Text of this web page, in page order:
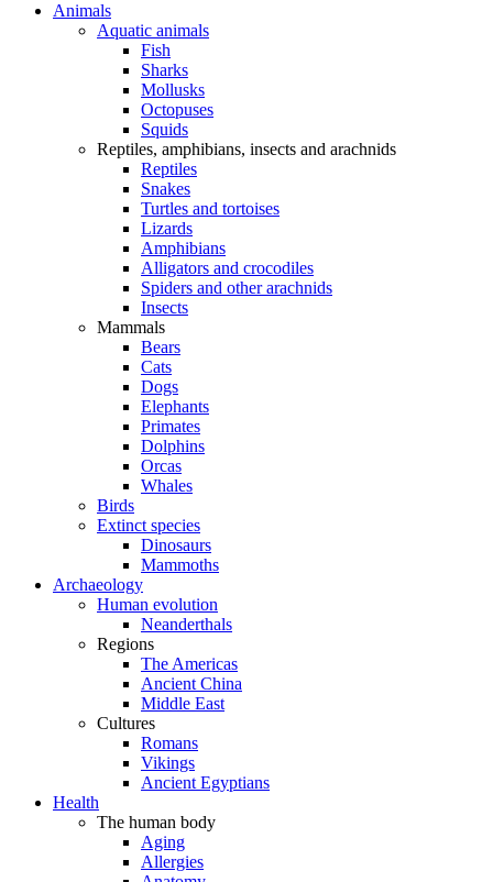
Animals
Aquatic animals
Fish
Sharks
Mollusks
Octopuses
Squids
Reptiles, amphibians, insects and arachnids
Reptiles
Snakes
Turtles and tortoises
Lizards
Amphibians
Alligators and crocodiles
Spiders and other arachnids
Insects
Mammals
Bears
Cats
Dogs
Elephants
Primates
Dolphins
Orcas
Whales
Birds
Extinct species
Dinosaurs
Mammoths
Archaeology
Human evolution
Neanderthals
Regions
The Americas
Ancient China
Middle East
Cultures
Romans
Vikings
Ancient Egyptians
Health
The human body
Aging
Allergies